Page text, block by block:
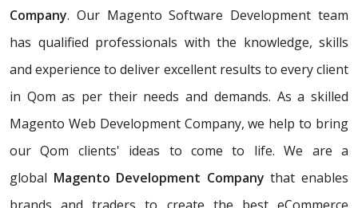
Company. Our Magento Software Development team
has qualified professionals with the knowledge, skills
and experience to deliver excellent results to every client
in Qom as per their needs and demands. As a skilled
Magento Web Development Company, we help to bring
our Qom clients' ideas to come to life. We are a
global Magento Development Company that enables